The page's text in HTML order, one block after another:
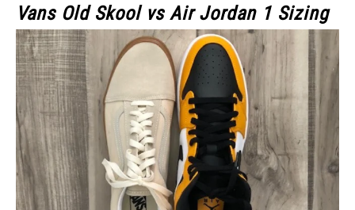
Vans Old Skool vs Air Jordan 1 Sizing